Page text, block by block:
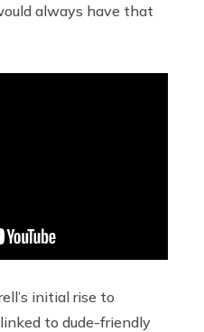
always have that
initial rise to
to dude-friendly